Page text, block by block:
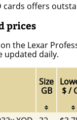
cards offers
prices
the Lexar
updated daily.
Size
GB
$ /